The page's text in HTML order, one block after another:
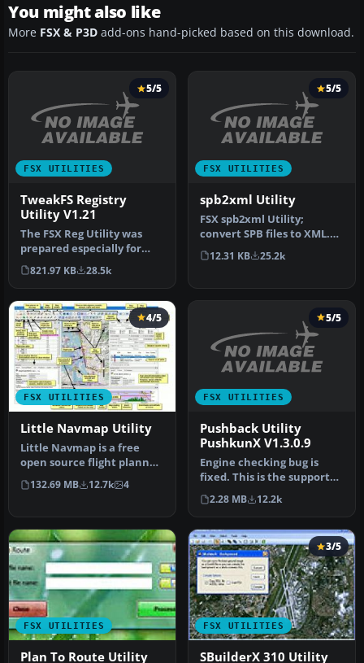
You might also like
More FSX & P3D add-ons hand-picked based on this download.
FSX UTILITIES
5/5
TweakFS Registry
Utility V1.21
The FSX Reg Utility was
prepared especially for
users with custom setups
or w…
821.97 KB 28.5k
FSX UTILITIES
5/5
spb2xml Utility
FSX spb2xml Utility;
convert SPB files to XML.
This tool can decompile
SimPro…
12.31 KB 25.2k
FSX UTILITIES
4/5
Little Navmap Utility
Little Navmap is a free
open source flight planner,
navigation tool, moving
m…
132.69 MB 12.7k 4
FSX UTILITIES
5/5
Pushback Utility
PushkunX V1.3.0.9
Engine checking bug is
fixed. This is the support
application for Flight
Simu…
2.28 MB 12.2k
FSX UTILITIES
Plan To Route Utility
FSX UTILITIES
3/5
SBuilderX 310 Utility